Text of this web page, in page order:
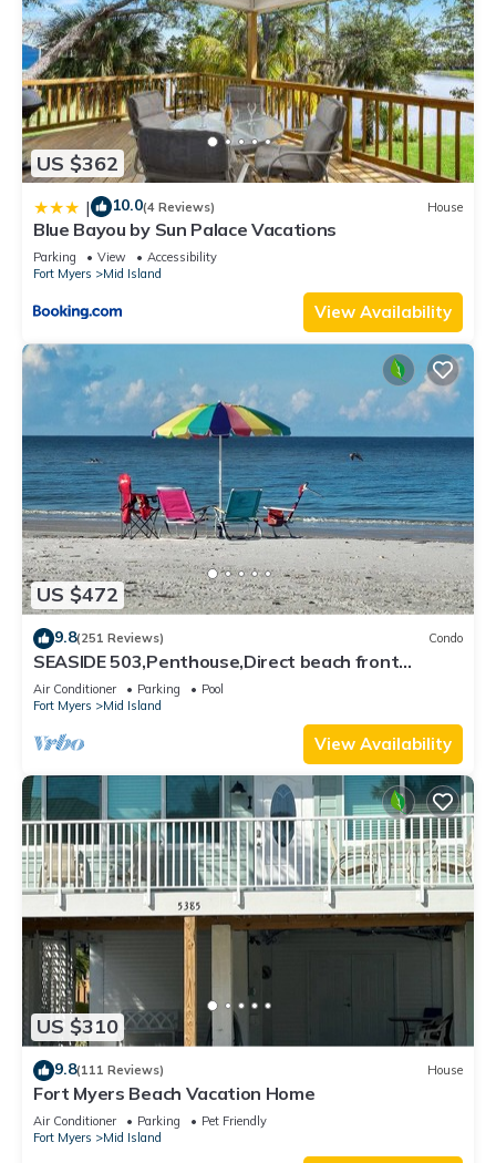
US $362
| 10.0(4 Reviews) House
Blue Bayou by Sun Palace Vacations
Parking View
Accessibility
Fort Myers
Mid Island
View Availability
US $472
9.8(251 Reviews) Condo
SEASIDE 503,Penthouse,Direct beach front
230+reviews.Direct gulf front,pool,bch
Air Conditioner Parking
Pool
Fort Myers
Mid Island
View Availability
US $310
9.8(111 Reviews) House
Fort Myers Beach Vacation Home
Air Conditioner Parking
Pet Friendly
Fort Myers
Mid Island